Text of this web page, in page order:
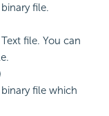
file.
file. You can
file which